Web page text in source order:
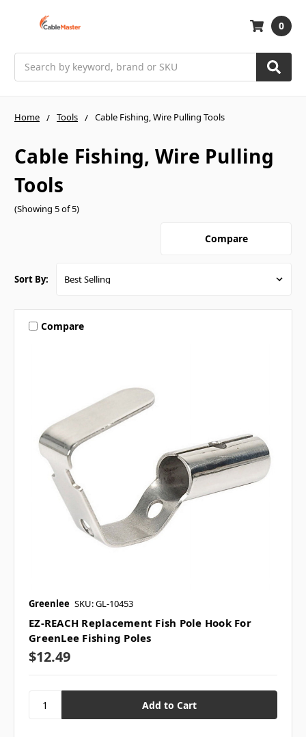
0
Home Tools Cable Fishing, Wire Pulling Tools
Cable Fishing, Wire Pulling
Tools
(Showing 5 of 5)
Compare
Sort By:
Compare
Greenlee SKU: GL-10453
EZ-REACH Replacement Fish Pole Hook For
GreenLee Fishing Poles
$12.49